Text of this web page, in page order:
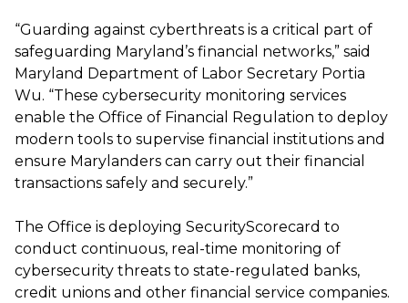
“Guarding against cyberthreats is a critical part of
safeguarding Maryland’s financial networks,” said
Maryland Department of Labor Secretary Portia
Wu. “These cybersecurity monitoring services
enable the Office of Financial Regulation to deploy
modern tools to supervise financial institutions and
ensure Marylanders can carry out their financial
transactions safely and securely.”
The Office is deploying SecurityScorecard to
conduct continuous, real-time monitoring of
cybersecurity threats to state-regulated banks,
credit unions and other financial service companies.